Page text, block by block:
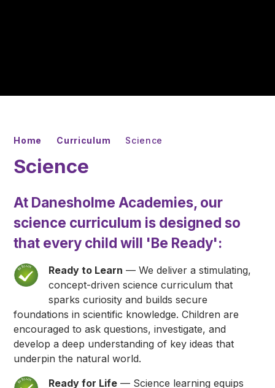
Home Curriculum Science
Science
At Danesholme Academies, our
science curriculum is designed so
that every child will 'Be Ready':
Ready to Learn — We deliver a stimulating,
concept-driven science curriculum that
sparks curiosity and builds secure
foundations in scientific knowledge. Children are
encouraged to ask questions, investigate, and
develop a deep understanding of key ideas that
underpin the natural world.
Ready for Life— Science learning equips